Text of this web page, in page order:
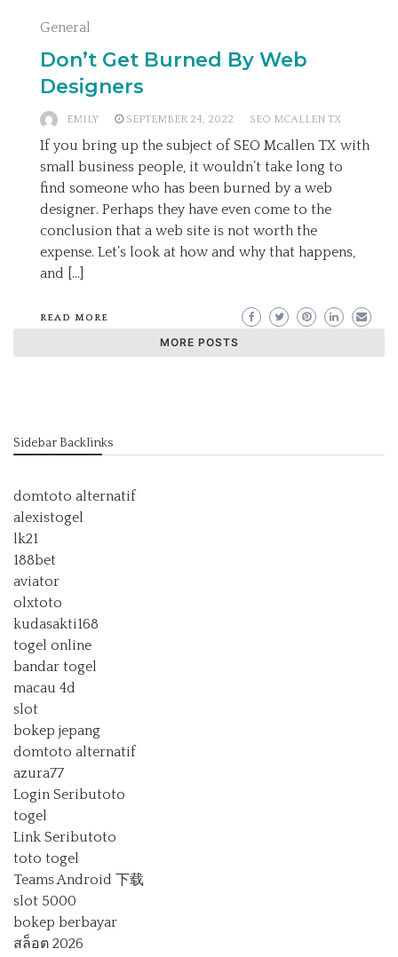
General
Don’t Get Burned By Web
Designers
EMILY SEPTEMBER 24, 2022 SEO MCALLEN TX
If you bring up the subject of SEO Mcallen TX with
small business people, it wouldn’t take long to
find someone who has been burned by a web
designer. Perhaps they have even come to the
conclusion that a web site is not worth the
expense. Let’s look at how and why that happens,
and […]
READ MORE
MORE POSTS
Sidebar Backlinks
domtoto alternatif
alexistogel
lk21
188bet
aviator
olxtoto
kudasakti168
togel online
bandar togel
macau 4d
slot
bokep jepang
domtoto alternatif
azura77
Login Seributoto
togel
Link Seributoto
toto togel
Teams Android 下载
slot 5000
bokep berbayar
สล็อต 2026